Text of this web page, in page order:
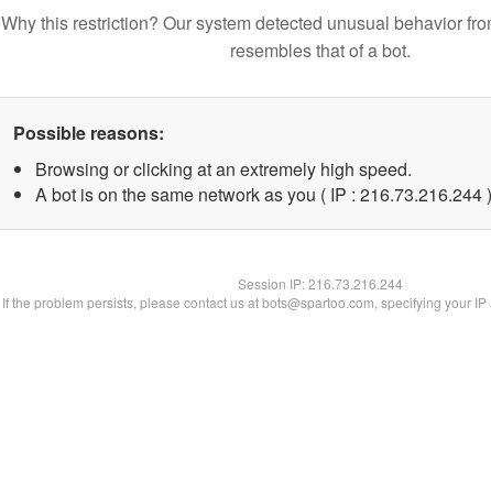
Why this restriction? Our system detected unusual behavior
resembles that of a bot.
Possible reasons:
Browsing or clicking at an extremely high speed.
A bot is on the same network as you ( IP : 216.73.216.244 )
Session IP:216.73.216.244
If the problem persists, please contact us at bots@spartoo.com, specifying your